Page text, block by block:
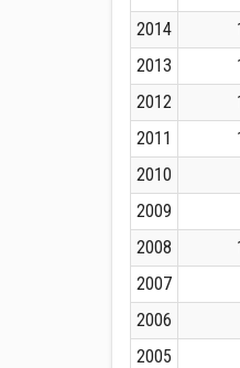
2014
2013
2012
2011
2010
2009
2008
2007
2006
2005